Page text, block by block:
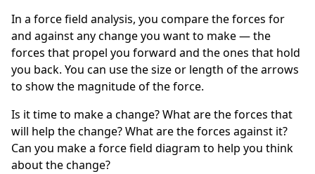
In a force field analysis, you compare the forces for
and against any change you want to make — the
forces that propel you forward and the ones that hold
you back. You can use the size or length of the arrows
to show the magnitude of the force.
Is it time to make a change? What are the forces that
will help the change? What are the forces against it?
Can you make a force field diagram to help you think
about the change?